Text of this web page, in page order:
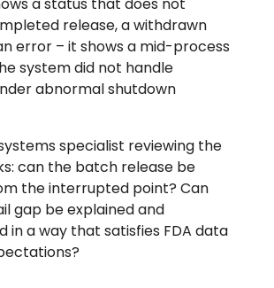
a status that does not
release, a withdrawn
error – it shows a mid-process
system did not handle
abnormal shutdown
specialist reviewing the
can the batch release be
the interrupted point? Can
gap be explained and
in a way that satisfies FDA data